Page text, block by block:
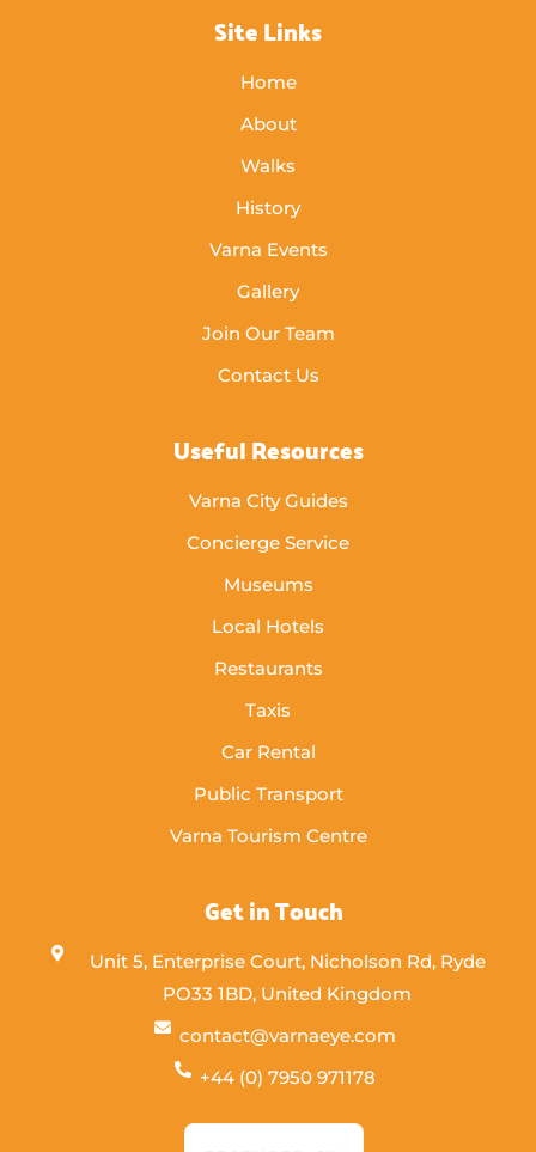
Site Links
Home
About
Walks
History
Varna Events
Gallery
Join Our Team
Contact Us
Useful Resources
Varna City Guides
Concierge Service
Museums
Local Hotels
Restaurants
Taxis
Car Rental
Public Transport
Varna Tourism Centre
Get in Touch
Unit 5, Enterprise Court, Nicholson Rd, Ryde
PO33 1BD, United Kingdom
contact@varnaeye.com
+44 (0) 7950 971178